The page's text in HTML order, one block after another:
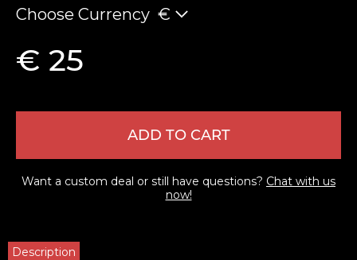
Choose Currency €
€ 25
ADD TO CART
Want a custom deal or still have questions? Chat with us
now!
Description